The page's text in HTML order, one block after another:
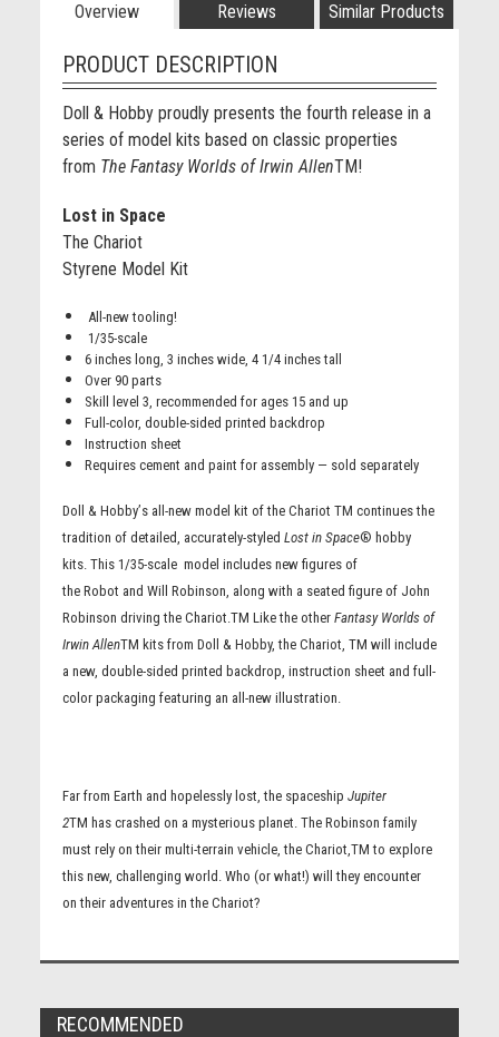
Overview Reviews Similar Products
PRODUCT DESCRIPTION
Doll & Hobby proudly presents the fourth release in a
series of model kits based on classic properties
from The Fantasy Worlds of Irwin AllenTM!
Lost in Space
The Chariot
Styrene Model Kit
All-new tooling!
1/35-scale
6 inches long, 3 inches wide, 4 1/4 inches tall
Over 90 parts
Skill level 3, recommended for ages 15 and up
Full-color, double-sided printed backdrop
Instruction sheet
Requires cement and paint for assembly — sold separately
Doll & Hobby’s all-new model kit of the Chariot TM continues the
tradition of detailed, accurately-styled Lost in Space® hobby
kits. This 1/35-scale model includes new figures of
the Robot and Will Robinson, along with a seated figure of John
Robinson driving the Chariot.TM Like the other Fantasy Worlds of
Irwin AllenTM kits from Doll & Hobby, the Chariot, TM will include
a new, double-sided printed backdrop, instruction sheet and full-
color packaging featuring an all-new illustration.
Far from Earth and hopelessly lost, the spaceship Jupiter
2TM has crashed on a mysterious planet. The Robinson family
must rely on their multi-terrain vehicle, the Chariot,TM to explore
this new, challenging world. Who (or what!) will they encounter
on their adventures in the Chariot?
RECOMMENDED